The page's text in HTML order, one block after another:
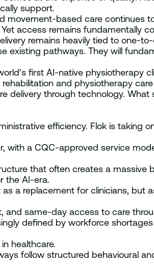
support.
based care continues
access remains fundamentally
remains heavily tied to one-
pathways. They will
first AI-native physiotherapy
and physiotherapy
delivery through technology.
efficiency. Flok is taking
a CQC-approved service
that often creates a
the AI-era.
a replacement for clinicians, but
same-day access to care
defined by workforce
healthcare.
follow structured behavioural